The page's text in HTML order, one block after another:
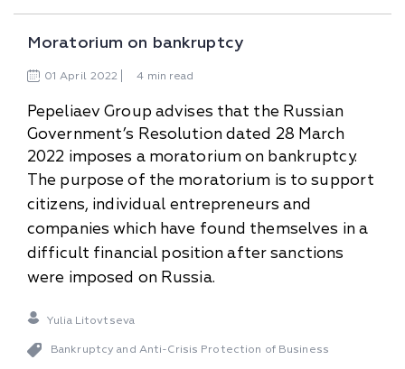
Moratorium on bankruptcy
01 April 2022 4 min read
Pepeliaev Group advises that the Russian
Government’s Resolution dated 28 March
2022 imposes a moratorium on bankruptcy.
The purpose of the moratorium is to support
citizens, individual entrepreneurs and
companies which have found themselves in a
difficult financial position after sanctions
were imposed on Russia.
Yulia Litovtseva
Bankruptcy and Anti-Сrisis Protection of Business